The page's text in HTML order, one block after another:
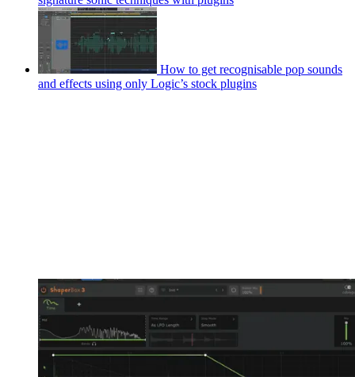
How to get recognisable pop sounds
and effects using only Logic’s stock plugins